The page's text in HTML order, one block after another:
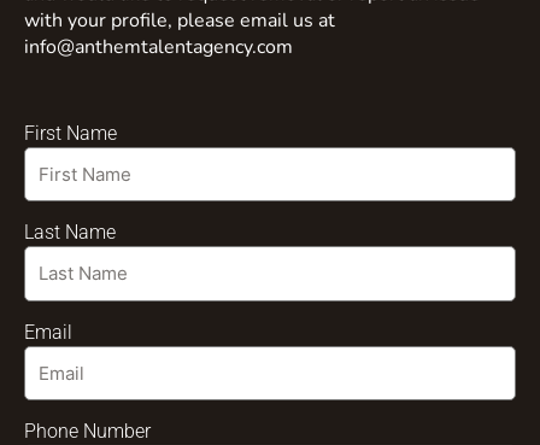
with your profile, please email us at
info@anthemtalentagency.com
First Name
Last Name
Email
Phone Number